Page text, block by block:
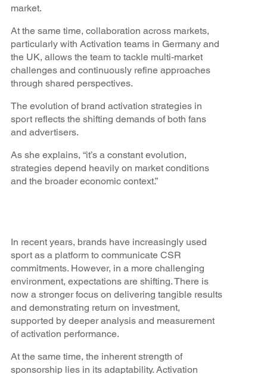
market.
At the same time, collaboration across markets,
particularly with Activation teams in Germany and
the UK, allows the team to tackle multi-market
challenges and continuously refine approaches
through shared perspectives.
The evolution of brand activation strategies in
sport reflects the shifting demands of both fans
and advertisers.
As she explains, “it’s a constant evolution,
strategies depend heavily on market conditions
and the broader economic context.”
In recent years, brands have increasingly used
sport as a platform to communicate CSR
commitments. However, in a more challenging
environment, expectations are shifting. There is
now a stronger focus on delivering tangible results
and demonstrating return on investment,
supported by deeper analysis and measurement
of activation performance.
At the same time, the inherent strength of
sponsorship lies in its adaptability. Activation